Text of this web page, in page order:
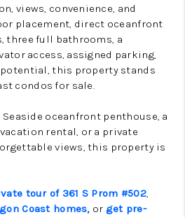
views, convenience, and
placement, direct oceanfront
three full bathrooms, a
access, assigned parking,
this property stands
condos for sale.
oceanfront penthouse, a
rental, or a private
views, this property is
tour of 361 S Prom #502,
Coast homes, or get pre-